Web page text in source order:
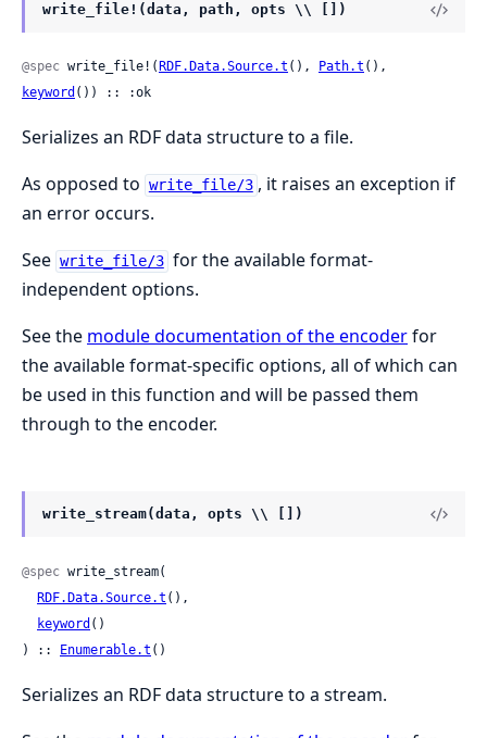
write_file!(data, path, opts \\ [])
@spec write_file!( RDF.Data.Source.t (), Path.t
keyword ()) :: :ok
Serializes an RDF data structure to a file.
As opposed to write_file/3 , it raises an exception if
an error occurs.
See write_file/3 for the available format-
independent options.
See the module documentation of the encoderfor
the available format-specific options, all of which can
be used in this function and will be passed them
through to the encoder.
write_stream(data, opts \\ [])
@spec write_stream(
RDF.Data.Source.t (),
keyword ()
) :: Enumerable.t ()
Serializes an RDF data structure to a stream.